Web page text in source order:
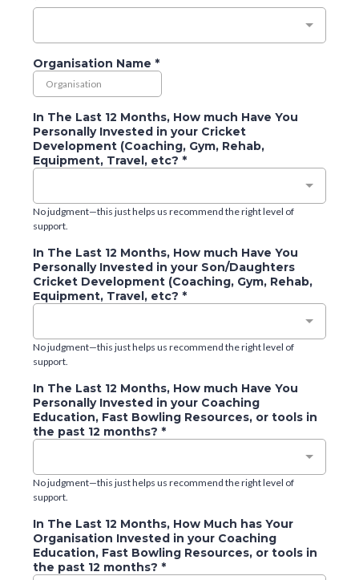
Organisation Name *
In The Last 12 Months, How much Have You
Personally Invested in your Cricket
Development (Coaching, Gym, Rehab,
Equipment, Travel, etc? *
No judgment—this just helps us recommend the right level of
support.
In The Last 12 Months, How much Have You
Personally Invested in your Son/Daughters
Cricket Development (Coaching, Gym, Rehab,
Equipment, Travel, etc? *
No judgment—this just helps us recommend the right level of
support.
In The Last 12 Months, How much Have You
Personally Invested in your Coaching
Education, Fast Bowling Resources, or tools in
the past 12 months? *
No judgment—this just helps us recommend the right level of
support.
In The Last 12 Months, How Much has Your
Organisation Invested in your Coaching
Education, Fast Bowling Resources, or tools in
the past 12 months? *